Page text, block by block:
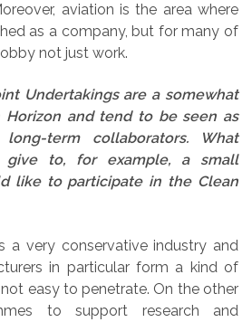
aviation is the area where
as a company, but for many of
not just work.
Undertakings are a somewhat
Horizon and tend to be seen as
term collaborators. What
give to, for example, a small
like to participate in the Clean
a very conservative industry and
in particular form a kind of
easy to penetrate. On the other
to support research and